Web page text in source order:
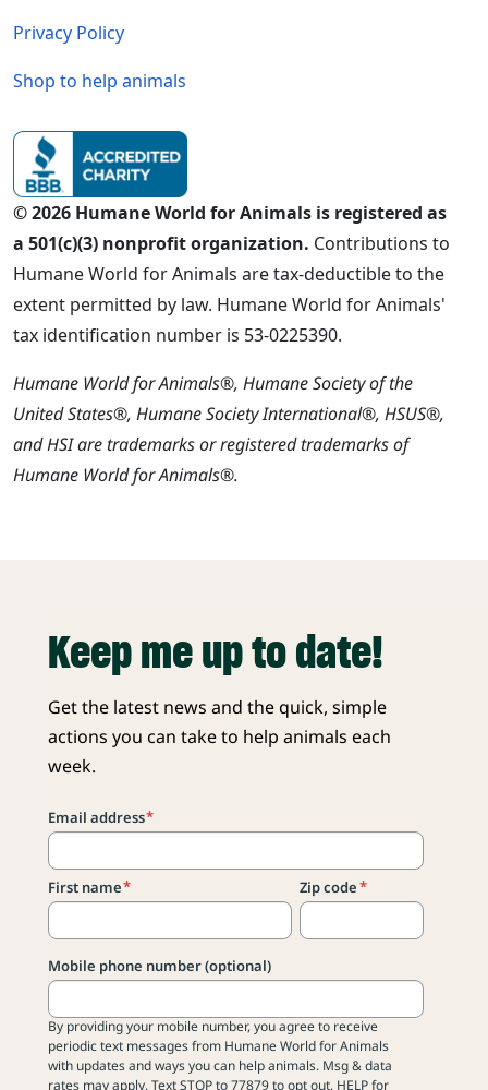
Privacy Policy
Shop to help animals
© 2026 Humane World for Animals is registered as
a 501(c)(3) nonprofit organization. Contributions to
Humane World for Animals are tax-deductible to the
extent permitted by law. Humane World for Animals'
tax identification number is 53-0225390.
Humane World for Animals®, Humane Society of the
United States®, Humane Society International®, HSUS®,
and HSI are trademarks or registered trademarks of
Humane World for Animals®.